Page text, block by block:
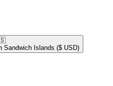
Sandwich Islands ($ USD)